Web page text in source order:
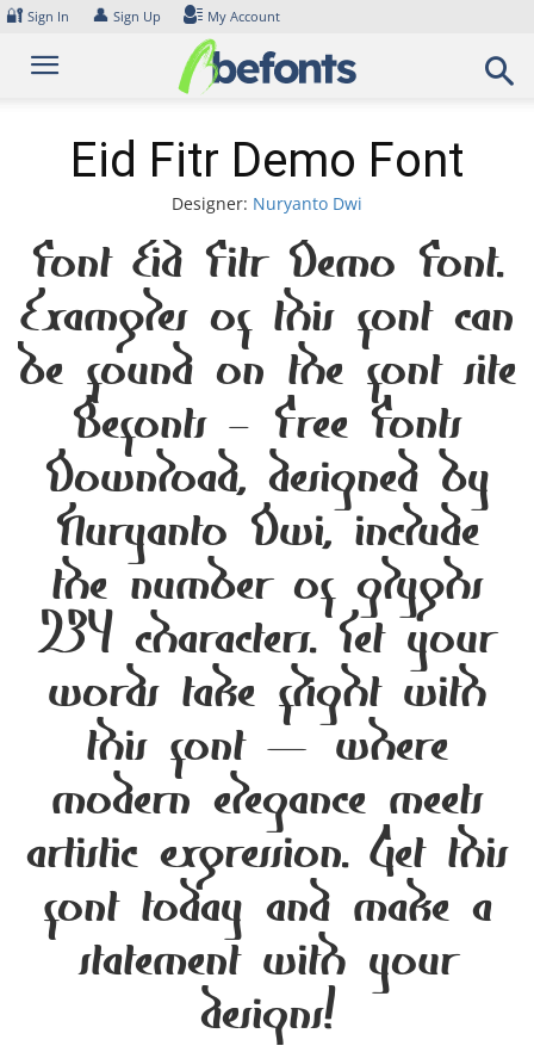
Skip
content
🔐 Sign In 👤 Sign Up My Account
Eid Fitr Demo Font
Designer: Nuryanto Dwi
Font Eid Fitr Demo Font.
Examples of this font can
be found on the font site
Befonts – Free Fonts
Download, designed by
Nuryanto Dwi, include
the number of glyphs
234 characters. Let your
words take flight with
this font — where
modern elegance meets
artistic expression. Get this
font today and make a
statement with your
designs!